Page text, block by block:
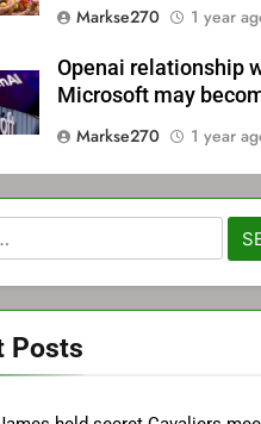
Markse270
1 year
Openai relationship
Microsoft may
Markse270
1 year
Posts